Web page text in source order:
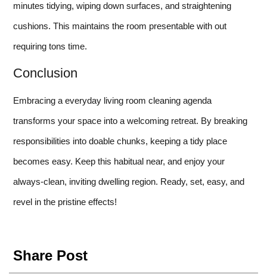
minutes tidying, wiping down surfaces, and straightening
cushions. This maintains the room presentable with out
requiring tons time.
Conclusion
Embracing a everyday living room cleaning agenda
transforms your space into a welcoming retreat. By breaking
responsibilities into doable chunks, keeping a tidy place
becomes easy. Keep this habitual near, and enjoy your
always-clean, inviting dwelling region. Ready, set, easy, and
revel in the pristine effects!
Share Post